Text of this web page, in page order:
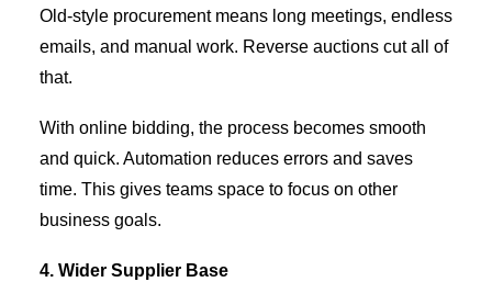
Old-style procurement means long meetings, endless
emails, and manual work. Reverse auctions cut all of
that.
With online bidding, the process becomes smooth
and quick. Automation reduces errors and saves
time. This gives teams space to focus on other
business goals.
4. Wider Supplier Base